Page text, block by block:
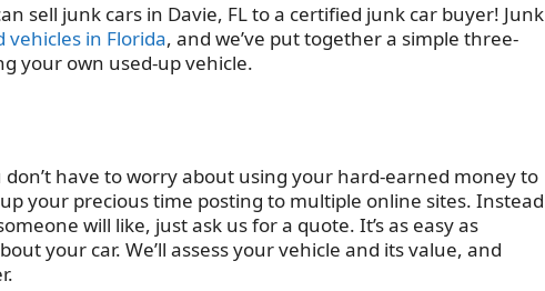
sell junk cars in Davie, FL to a certified junk car buyer! Junk
vehicles in Florida, and we’ve put together a simple three-
your own used-up vehicle.
have to worry about using your hard-earned money to
your precious time posting to multiple online sites. Instead
will like, just ask us for a quote. It’s as easy as
your car. We’ll assess your vehicle and its value, and